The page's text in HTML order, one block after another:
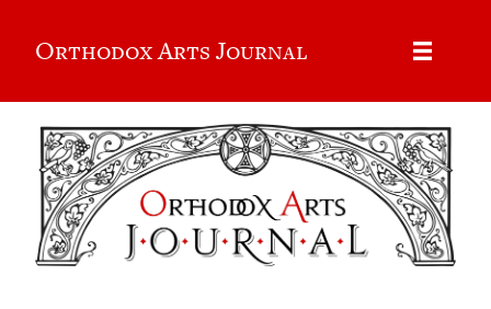
Orthodox Arts Journal